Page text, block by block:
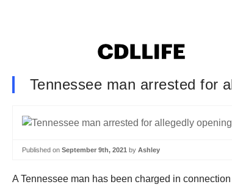
Tennessee man arrested for
Published on September 9th, 2021 by Ashley
A Tennessee man has been charged in